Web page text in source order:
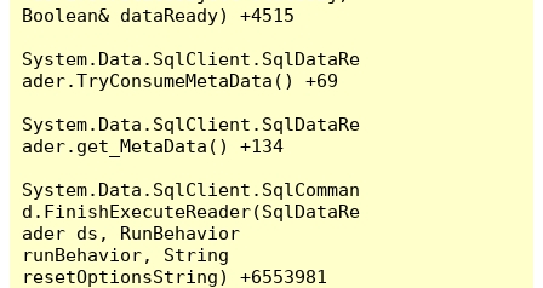
Boolean& dataReady) +4515
System.Data.SqlClient.SqlDataRe
ader.TryConsumeMetaData() +69
System.Data.SqlClient.SqlDataRe
ader.get_MetaData() +134
System.Data.SqlClient.SqlComman
d.FinishExecuteReader(SqlDataRe
ader ds, RunBehavior
runBehavior, String
resetOptionsString) +6553981